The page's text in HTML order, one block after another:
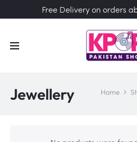
Free Delivery on orders
Jewellery Home